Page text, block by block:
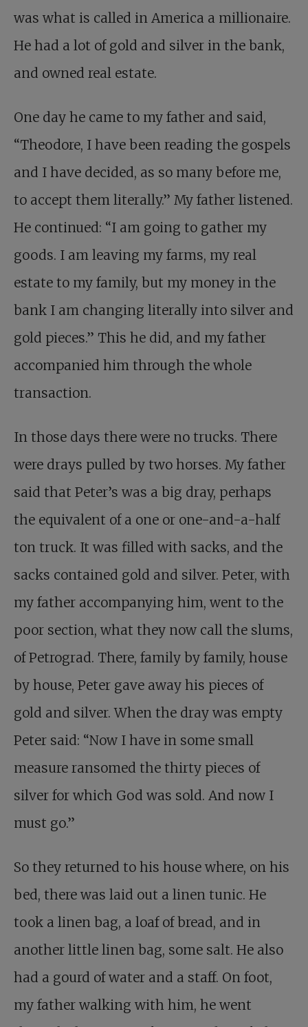
was what is called in America a millionaire.
He had a lot of gold and silver in the bank,
and owned real estate.
One day he came to my father and said,
“Theodore, I have been reading the gospels
and I have decided, as so many before me,
to accept them literally.” My father listened.
He continued: “I am going to gather my
goods. I am leaving my farms, my real
estate to my family, but my money in the
bank I am changing literally into silver and
gold pieces.” This he did, and my father
accompanied him through the whole
transaction.
In those days there were no trucks. There
were drays pulled by two horses. My father
said that Peter’s was a big dray, perhaps
the equivalent of a one or one-and-a-half
ton truck. It was filled with sacks, and the
sacks contained gold and silver. Peter, with
my father accompanying him, went to the
poor section, what they now call the slums,
of Petrograd. There, family by family, house
by house, Peter gave away his pieces of
gold and silver. When the dray was empty
Peter said: “Now I have in some small
measure ransomed the thirty pieces of
silver for which God was sold. And now I
must go.”
So they returned to his house where, on his
bed, there was laid out a linen tunic. He
took a linen bag, a loaf of bread, and in
another little linen bag, some salt. He also
had a gourd of water and a staff. On foot,
my father walking with him, he went